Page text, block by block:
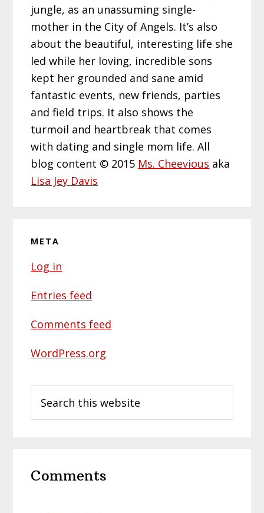
jungle, as an unassuming single-
mother in the City of Angels. It’s also
about the beautiful, interesting life she
led while her loving, incredible sons
kept her grounded and sane amid
fantastic events, new friends, parties
and field trips. It also shows the
turmoil and heartbreak that comes
with dating and single mom life. All
blog content © 2015 Ms. Cheevious aka
Lisa Jey Davis
META
Log in
Entries feed
Comments feed
WordPress.org
this
Interactions
Comments